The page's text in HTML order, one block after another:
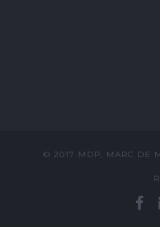
© 2017 MDP, MARC DE